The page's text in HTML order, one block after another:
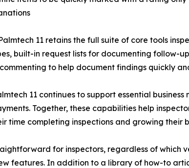
11 retains the full suite of core tools
built-in request lists for documenting follow-
to help document findings quickly
11 continues to support essential
Together, these capabilities help
time completing inspections and growing their
for inspectors, regardless of which
features. In addition to a library of how-to